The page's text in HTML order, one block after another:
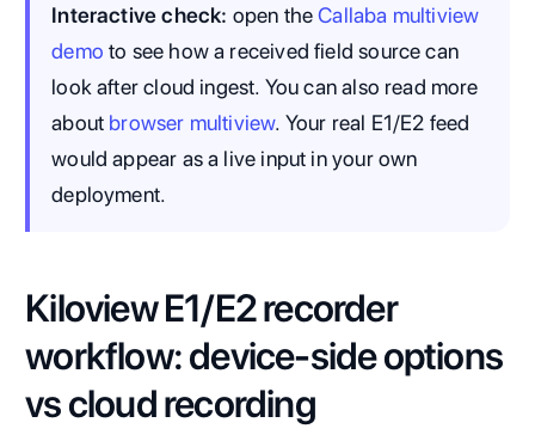
Interactive check: open theCallaba multiview
demo to see how a received field source can
look after cloud ingest. You can also read more
about browser multiview. Your real E1/E2 feed
would appear as a live input in your own
deployment.
Kiloview E1/E2 recorder
workflow: device-side options
vs cloud recording